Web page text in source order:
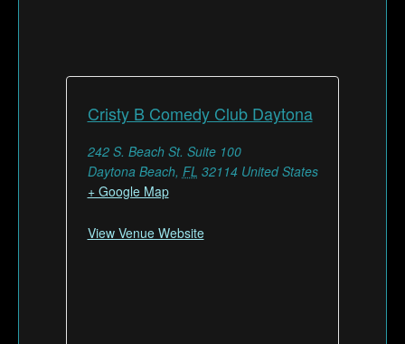
Cristy B Comedy Club Daytona
242 S. Beach St. Suite 100
Daytona Beach, FL 32114 United States
+ Google Map
View Venue Website